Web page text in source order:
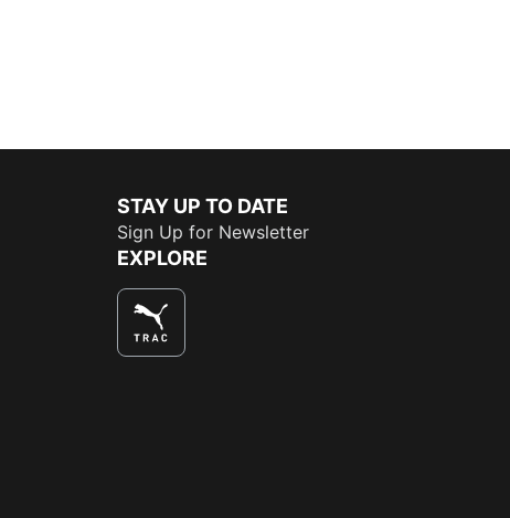
STAY UP TO DATE
Sign Up for Newsletter
EXPLORE